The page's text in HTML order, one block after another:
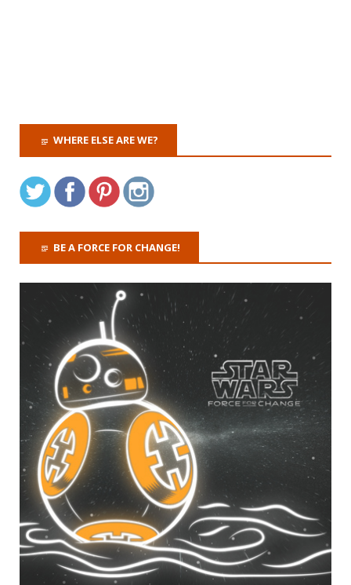
WHERE ELSE ARE WE?
BE A FORCE FOR CHANGE!